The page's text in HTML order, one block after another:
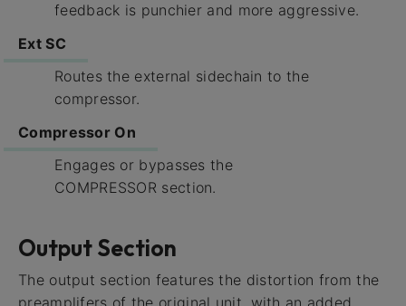
feedback is punchier and more aggressive.
Ext SC
Routes the external sidechain to the
compressor.
Compressor On
Engages or bypasses the
COMPRESSOR section.
Output Section
The output section features the distortion from the